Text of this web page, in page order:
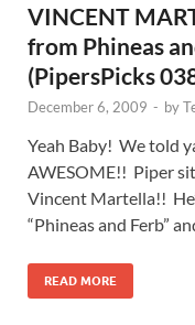
VINCENT
from Phineas
(PipersPicks
December 6, 2009 - by
Yeah Baby! We told
AWESOME!! Piper
Vincent Martella!!
“Phineas and Ferb”
READ MORE